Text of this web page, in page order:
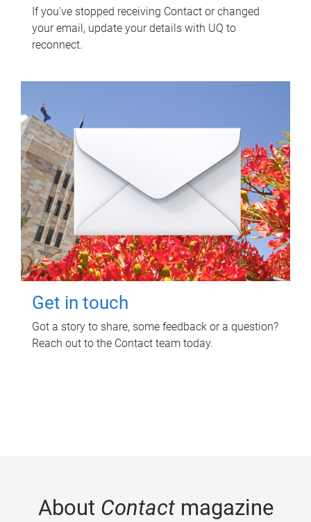
If you've stopped receiving Contact or changed
your email, update your details with UQ to
reconnect.
Get in touch
Got a story to share, some feedback or a question?
Reach out to the Contact team today.
About Contactmagazine